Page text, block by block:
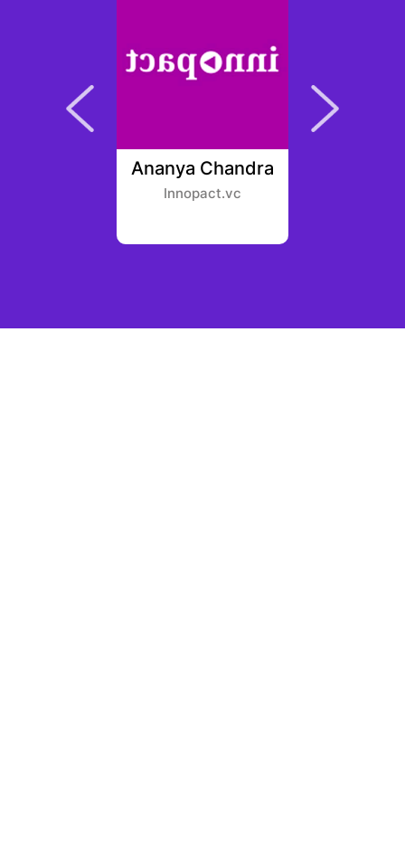
Ananya Chandra
Innopact.vc